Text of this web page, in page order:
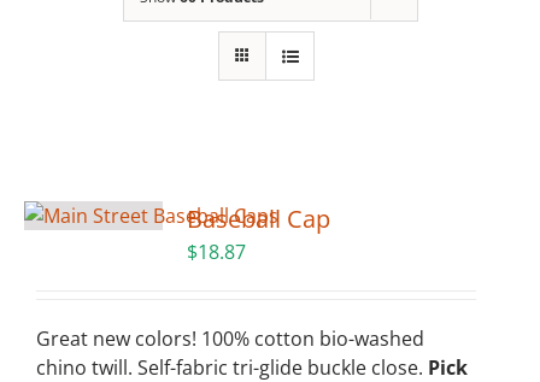
Golf
Baseball Cap
$18.87
Great new colors! 100% cotton bio-washed
chino twill. Self-fabric tri-glide buckle close. Pick